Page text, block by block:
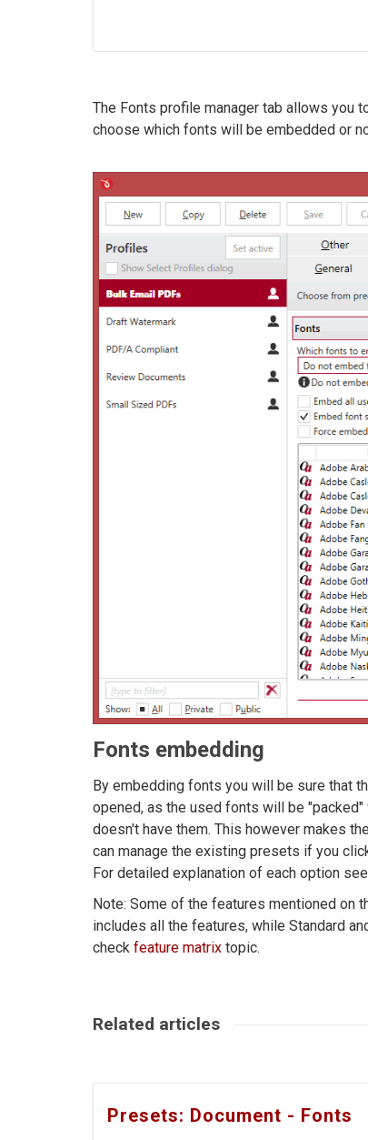
The Fonts profile manager tab allows you
choose which fonts will be embedded or
Fonts embedding
By embedding fonts you will be sure that
opened, as the used fonts will be
doesn't have them. This however makes
can manage the existing presets if you
For detailed explanation of each option
Note: Some of the features mentioned on
includes all the features, while Standard
check feature matrix topic.
Related articles
Presets: Document - Fonts